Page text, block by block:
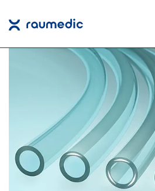
Application Areas
Insights
Shop